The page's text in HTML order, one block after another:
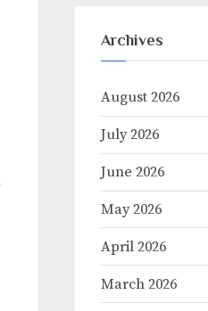
Archives
August 2026
July 2026
June 2026
May 2026
April 2026
March 2026